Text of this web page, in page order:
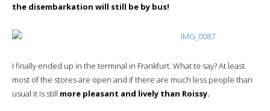
the disembarkation will still be by bus!
I finally ended up in the terminal in Frankfurt. What to say? At least
most of the stores are open and if there are much less people than
usual it is still more pleasant and lively than Roissy.